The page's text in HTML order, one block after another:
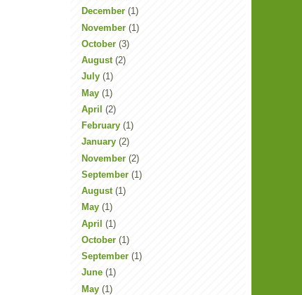
December (1)
November (1)
October (3)
August(2)
July (1)
May (1)
April (2)
February (1)
January (2)
November (2)
September (1)
August(1)
May (1)
April (1)
October (1)
September (1)
June (1)
May (1)